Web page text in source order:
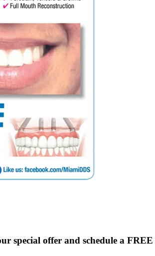
special offer and schedule a